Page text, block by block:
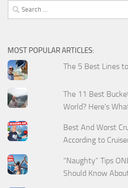
Search
for:
MOST POPULAR ARTICLES:
The 5 Best Lines
The 11 Best
World? Here's
Best And Worst
According to
“Naughty” Tips
Should Know